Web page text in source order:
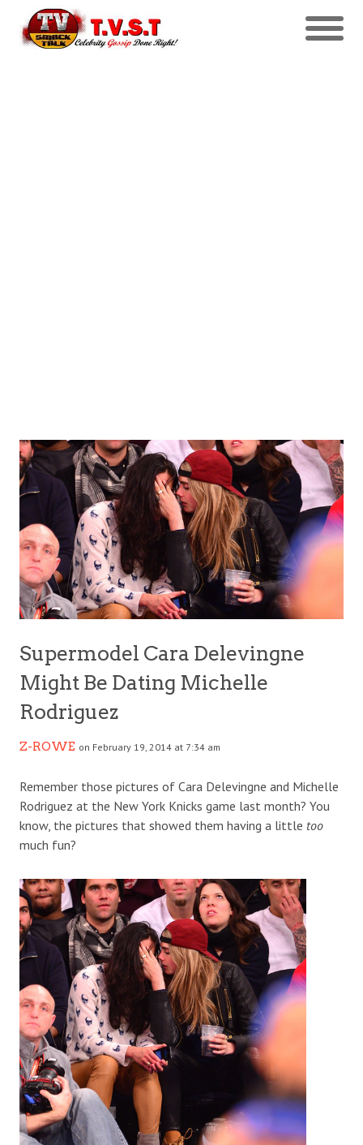
Supermodel Cara Delevingne
Might Be Dating Michelle
Rodriguez
Z-ROWE on February 19, 2014 at 7:34 am
Remember those pictures of Cara Delevingne and Michelle
Rodriguez at the New York Knicks game last month? You
know, the pictures that showed them having a little too
much fun?